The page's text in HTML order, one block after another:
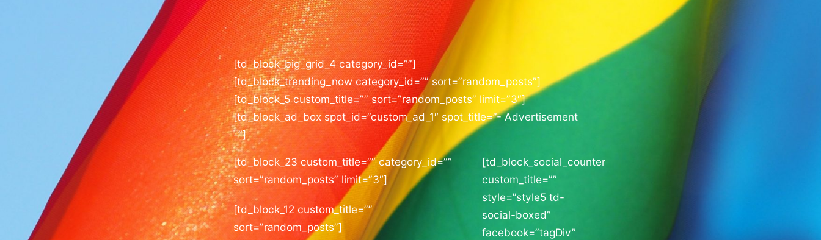
[td_block_big_grid_4 category_id=””]
[td_block_trending_now category_id=”” sort=”random_posts”]
[td_block_5 custom_title=”” sort=”random_posts” limit=”3″]
[td_block_ad_box spot_id=”custom_ad_1″ spot_title=”- Advertisement
-”]
[td_block_23 custom_title=”” category_id=””
sort=”random_posts” limit=”3″]
[td_block_12 custom_title=””
sort=”random_posts”]
[td_block_social_counter
custom_title=””
style=”style5 td-
social-boxed”
facebook=”tagDiv”